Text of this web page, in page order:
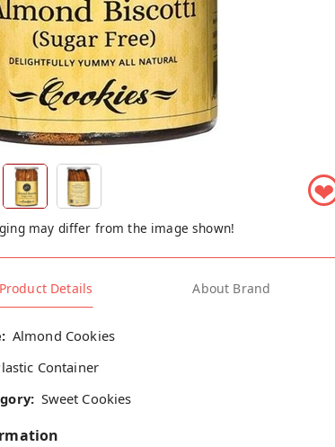
❤
may differ from the image shown!
Product Details About Brand
Almond Cookies
Container
Sweet Cookies